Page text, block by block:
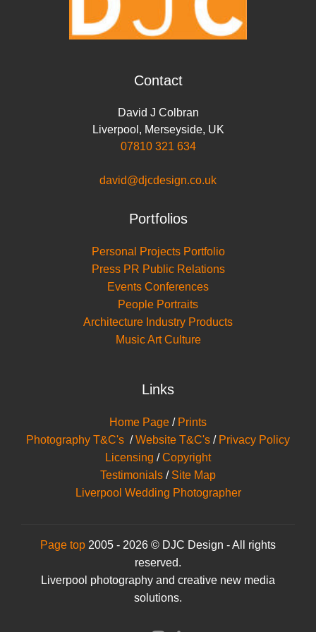
Contact
David J Colbran
Liverpool , Merseyside, UK
07810 321 634
david@djcdesign.co.uk
Portfolios
Personal Projects Portfolio
Press PR Public Relations
Events Conferences
People Portraits
Architecture Industry Products
Music Art Culture
Links
Home Page / Prints
Photography T&C's /Website T&C's / Privacy Policy
Licensing /Copyright
Testimonials / Site Map
Liverpool Wedding Photographer
Page top 2005 - 2026 © DJC Design - All rights
reserved.
Liverpool photography and creative new media
solutions.